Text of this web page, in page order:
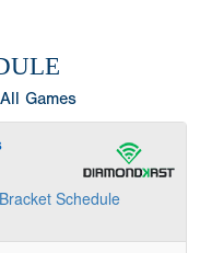
Games
Bracket Schedule